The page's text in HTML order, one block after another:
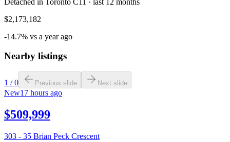
$2,173,182
-14.7% vs a year ago
Nearby listings
1 /0 Previous slide Next slide
New17 hours ago
$509,999
303 - 35 Brian Peck Crescent